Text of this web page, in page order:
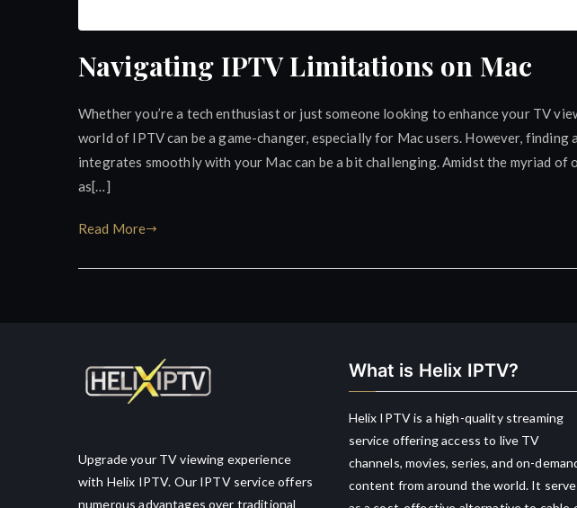
Navigating IPTV Limitations on Mac
Whether you’re a tech enthusiast or just someone looking to enhance your TV
world of IPTV can be a game-changer, especially for Mac users. However,
integrates smoothly with your Mac can be a bit challenging. Amidst the myriad of
as[…]
Read More
Upgrade your TV viewing experience
with Helix IPTV. Our IPTV service offers
numerous advantages over traditional
What is Helix IPTV?
Helix IPTV is a high-quality streaming
service offering access to live TV
channels, movies, series, and on-
content from around the world. It